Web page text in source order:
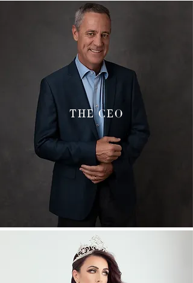
THE CEO